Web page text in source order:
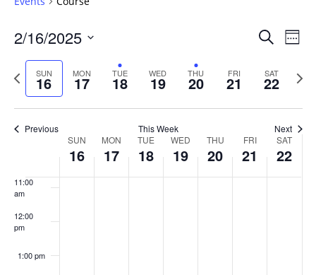
Events
and
Views
SearchWeek
2/16/2025
date.
Previous
week
SUN
16 MON
17 TUE
18 WED
19 THU
20 FRI
21 SAT
22
Next
Previous This Week Next
Events
SUN
16
MON
17
TUE
18
WED
19
THU
20
FRI
21
SAT
22
8:00 am
11:00
am
12:00
pm
1:00 pm